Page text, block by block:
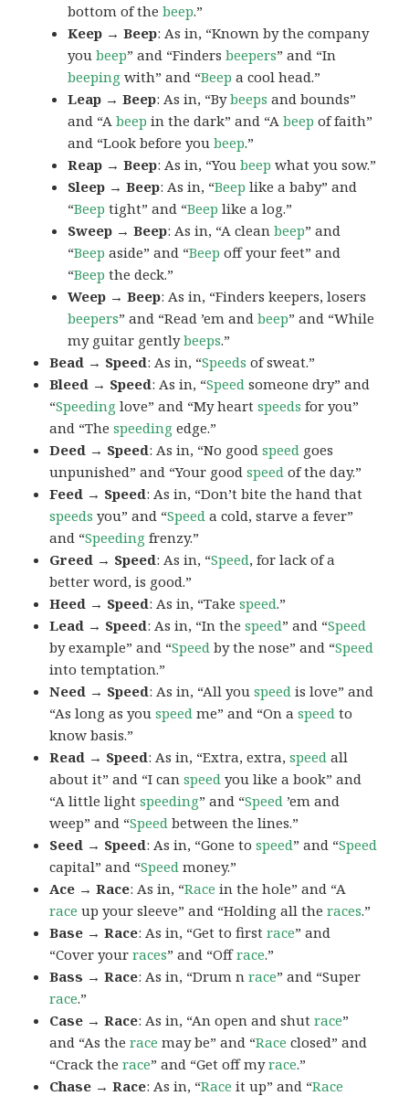
bottom of thebeep.”
Keep → Beep: As in, “Known by the company
youbeep” and “Findersbeepers” and “In
beeping with” and “Beep a cool head.”
Leap → Beep: As in, “Bybeeps and bounds”
and “Abeep in the dark” and “Abeep of faith”
and “Look before youbeep.”
Reap → Beep: As in, “Youbeep what you sow.”
Sleep → Beep: As in, “Beep like a baby” and
“Beep tight” and “Beep like a log.”
Sweep → Beep: As in, “A cleanbeep” and
“Beep aside” and “Beep off your feet” and
“Beep the deck.”
Weep → Beep: As in, “Finders keepers, losers
beepers” and “Read ’em andbeep” and “While
my guitar gentlybeeps.”
Bead → Speed: As in, “Speeds of sweat.”
Bleed → Speed: As in, “Speed someone dry” and
“Speeding love” and “My heartspeeds for you”
and “Thespeeding edge.”
Deed → Speed: As in, “No goodspeed goes
unpunished” and “Your goodspeed of the day.”
Feed → Speed: As in, “Don’t bite the hand that
speeds you” and “Speed a cold, starve a fever”
and “Speeding frenzy.”
Greed → Speed: As in, “Speed, for lack of a
better word, is good.”
Heed → Speed: As in, “Takespeed.”
Lead → Speed: As in, “In thespeed” and “Speed
by example” and “Speed by the nose” and “Speed
into temptation.”
Need → Speed: As in, “All youspeed is love” and
“As long as youspeed me” and “On aspeed to
know basis.”
Read → Speed: As in, “Extra, extra,speed all
about it” and “I canspeed you like a book” and
“A little lightspeeding” and “Speed ’em and
weep” and “Speed between the lines.”
Seed → Speed: As in, “Gone tospeed” and “Speed
capital” and “Speed money.”
Ace → Race: As in, “Race in the hole” and “A
race up your sleeve” and “Holding all theraces.”
Base → Race: As in, “Get to firstrace” and
“Cover yourraces” and “Offrace.”
Bass → Race: As in, “Drum nrace” and “Super
race.”
Case → Race: As in, “An open and shutrace”
and “As therace may be” and “Race closed” and
“Crack therace” and “Get off myrace.”
Chase → Race: As in, “Race it up” and “Race